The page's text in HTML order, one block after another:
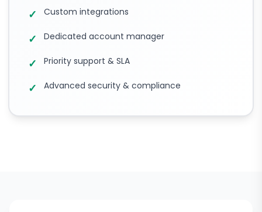
✓ Custom integrations
✓ Dedicated account manager
✓ Priority support & SLA
✓ Advanced security & compliance